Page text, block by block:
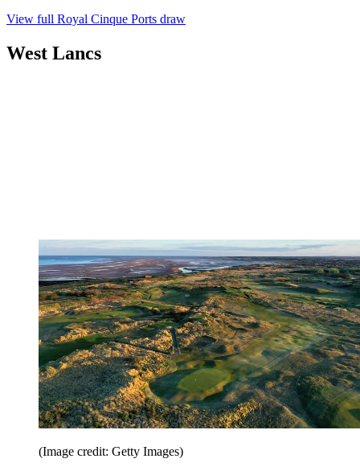
View full Royal Cinque Ports draw
West Lancs
(Image credit: Getty Images)